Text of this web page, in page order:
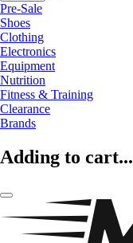
Pre-Sale
Shoes
Clothing
Electronics
Equipment
Nutrition
Fitness & Training
Clearance
Brands
Adding to cart...